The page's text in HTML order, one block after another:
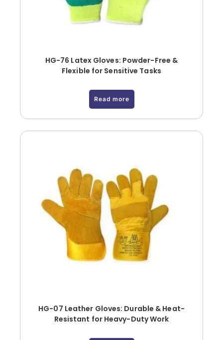
HG-76 Latex Gloves: Powder-Free &
Flexible for Sensitive Tasks
Read more
HG-07 Leather Gloves: Durable & Heat-
Resistant for Heavy-Duty Work